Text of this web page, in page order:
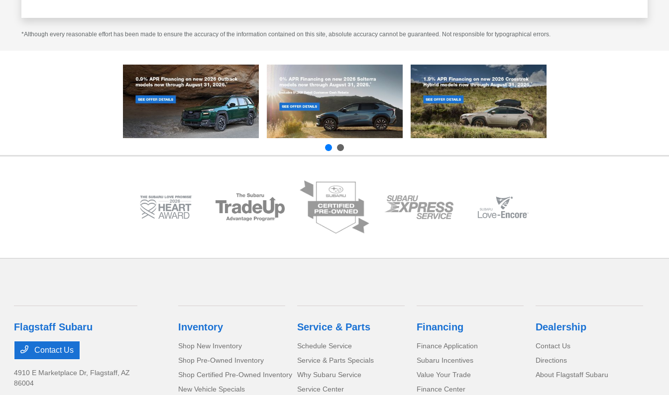
*Although every reasonable effort has been made to ensure the accuracy of the information contained on this site, absolute accuracy cannot be guaranteed. Not responsible for typographical errors.
Flagstaff Subaru
Contact Us
4910 E Marketplace Dr, Flagstaff, AZ
86004
Inventory
Shop New Inventory
Shop Pre-Owned Inventory
Shop Certified Pre-Owned Inventory
New Vehicle Specials
Service & Parts
Schedule Service
Service & Parts Specials
Why Subaru Service
Service Center
Financing
Finance Application
Subaru Incentives
Value Your Trade
Finance Center
Dealership
Contact Us
Directions
About Flagstaff Subaru